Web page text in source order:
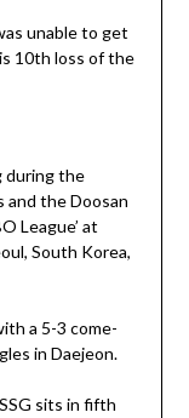
unable to get
10th loss of the
during the
and the Doosan
League’ at
South Korea,
a 5-3 come-
in Daejeon.
sits in fifth